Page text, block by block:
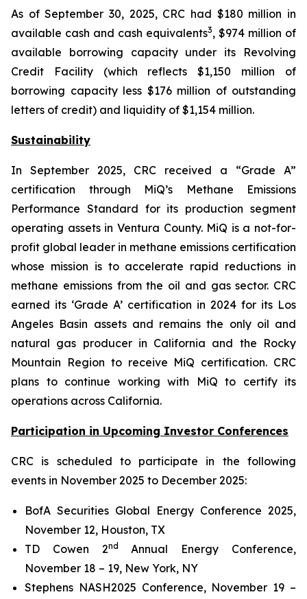
As of September 30, 2025, CRC had $180 million in
available cash and cash equivalents3, $974 million of
available borrowing capacity under its Revolving
Credit Facility (which reflects $1,150 million of
borrowing capacity less $176 million of outstanding
letters of credit) and liquidity of $1,154 million.
Sustainability
In September 2025, CRC received a “Grade A”
certification through MiQ’s Methane Emissions
Performance Standard for its production segment
operating assets in Ventura County. MiQ is a not-for-
profit global leader in methane emissions certification
whose mission is to accelerate rapid reductions in
methane emissions from the oil and gas sector. CRC
earned its ‘Grade A’ certification in 2024 for its Los
Angeles Basin assets and remains the only oil and
natural gas producer in California and the Rocky
Mountain Region to receive MiQ certification. CRC
plans to continue working with MiQ to certify its
operations across California.
Participation in Upcoming Investor Conferences
CRC is scheduled to participate in the following
events in November 2025 to December 2025:
BofA Securities Global Energy Conference 2025,
November 12, Houston, TX
TD Cowen 2nd
Annual Energy Conference,
November 18 – 19, New York, NY
Stephens NASH2025 Conference, November 19 –